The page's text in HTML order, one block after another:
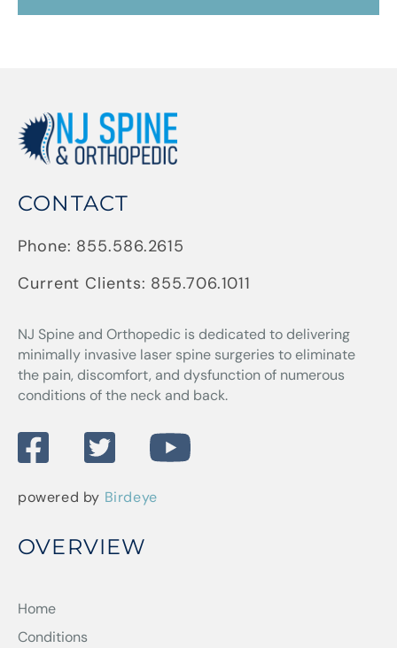
CONTACT
Phone: 855.586.2615
Current Clients: 855.706.1011
NJ Spine and Orthopedic is dedicated to delivering
minimally invasive laser spine surgeries to eliminate
the pain, discomfort, and dysfunction of numerous
conditions of the neck and back.
powered by Birdeye
OVERVIEW
Home
Conditions